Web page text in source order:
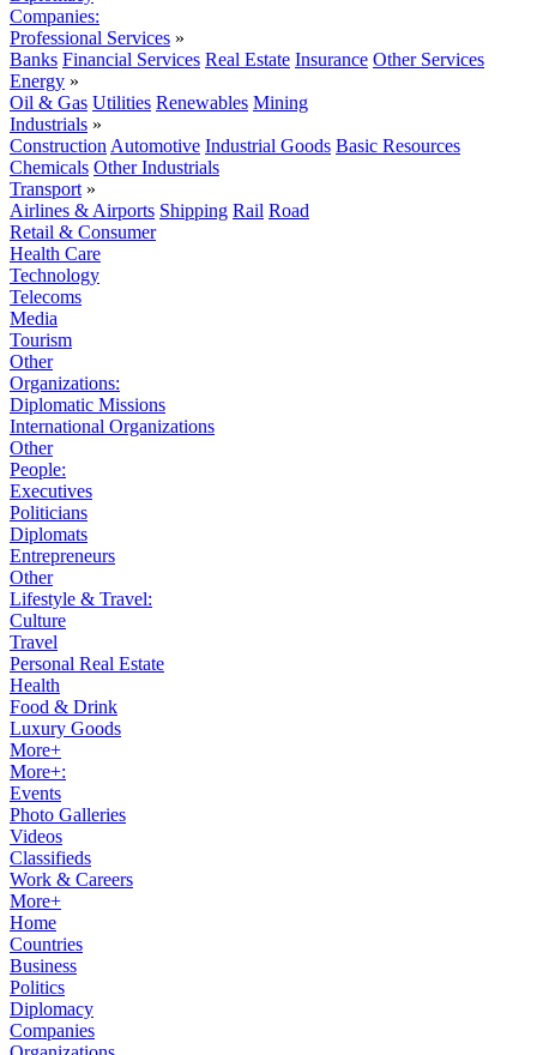
Companies:
Professional Services »
Banks Financial Services Real Estate Insurance Other Services
Energy »
Oil & Gas Utilities Renewables Mining
Industrials »
Construction Automotive Industrial Goods Basic Resources
Chemicals Other Industrials
Transport »
Airlines & Airports Shipping Rail Road
Retail & Consumer
Health Care
Technology
Telecoms
Media
Tourism
Other
Organizations:
Diplomatic Missions
International Organizations
Other
People:
Executives
Politicians
Diplomats
Entrepreneurs
Other
Lifestyle & Travel:
Culture
Travel
Personal Real Estate
Health
Food & Drink
Luxury Goods
More+
More+:
Events
Photo Galleries
Videos
Classifieds
Work & Careers
More+
Home
Countries
Business
Politics
Diplomacy
Companies